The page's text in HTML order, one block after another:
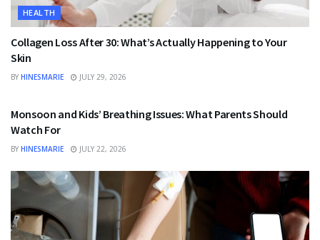
HEALTH
Collagen Loss After 30: What’s Actually Happening to Your
Skin
BY HINESMARIE JULY 29, 2026
Monsoon and Kids’ Breathing Issues: What Parents Should
Watch For
BY HINESMARIE JULY 22, 2026